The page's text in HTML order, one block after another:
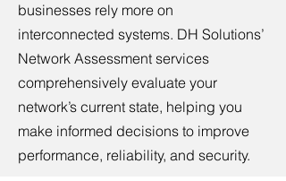
businesses rely more on
interconnected systems. DH Solutions’
Network Assessment services
comprehensively evaluate your
network’s current state, helping you
make informed decisions to improve
performance, reliability, and security.